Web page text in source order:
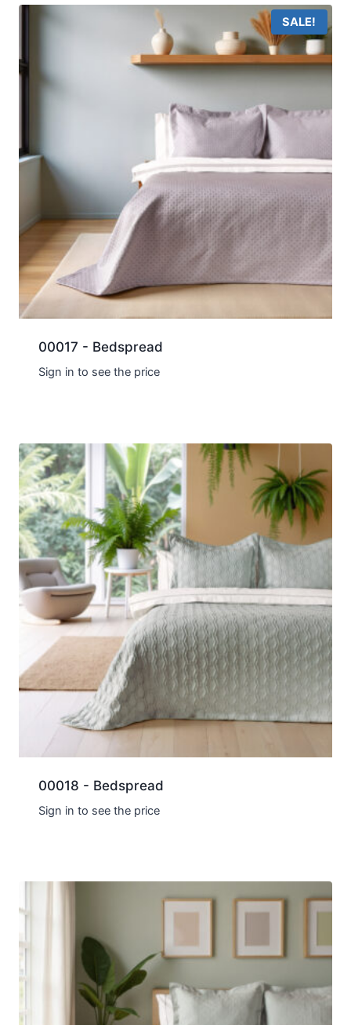
SALE!
00017 - Bedspread
Sign in to see the price
00018 - Bedspread
Sign in to see the price